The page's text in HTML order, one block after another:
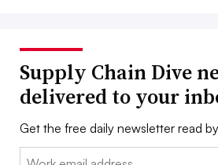
Supply Chain Dive
delivered to your
Get the free daily newsletter read
Email: